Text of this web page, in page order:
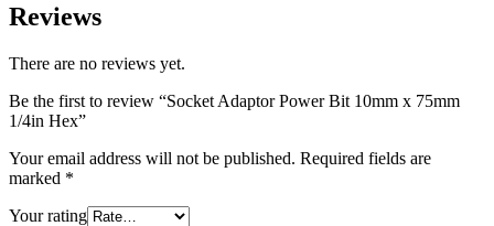
Reviews
There are no reviews yet.
Be the first to review “Socket Adaptor Power Bit 10mm x 75mm
1/4in Hex”
Your email address will not be published. Required fields are
marked *
Your rating